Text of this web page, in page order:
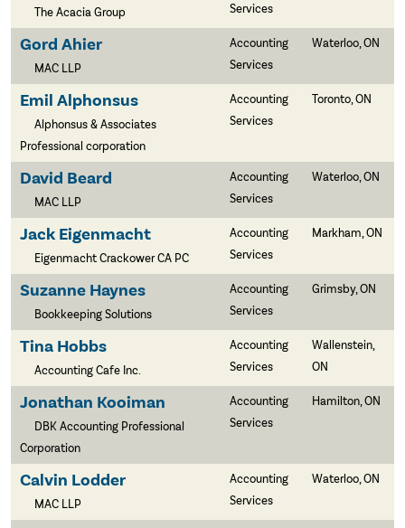
The Acacia Group
Services
Gord Ahier
MAC LLP
Accounting
Services
Waterloo, ON
Emil Alphonsus
Alphonsus & Associates
Professional corporation
Accounting
Services
Toronto, ON
David Beard
MAC LLP
Accounting
Services
Waterloo, ON
Jack Eigenmacht
Eigenmacht Crackower CA PC
Accounting
Services
Markham, ON
Suzanne Haynes
Bookkeeping Solutions
Accounting
Services
Grimsby, ON
Tina Hobbs
Accounting Cafe Inc.
Accounting
Services
Wallenstein,
ON
Jonathan Kooiman
DBK Accounting Professional
Corporation
Accounting
Services
Hamilton, ON
Calvin Lodder
MAC LLP
Accounting
Services
Waterloo, ON